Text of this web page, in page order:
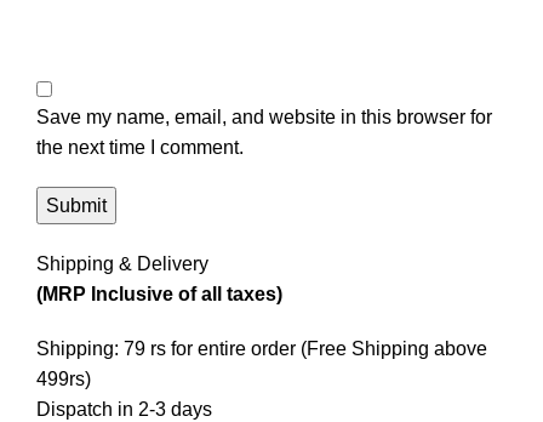
Save my name, email, and website in this browser for
the next time I comment.
Shipping & Delivery
(MRP Inclusive of all taxes)
Shipping: 79 rs for entire order (Free Shipping above
499rs)
Dispatch in 2-3 days